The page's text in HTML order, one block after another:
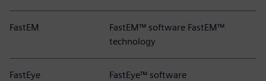
FastEM
FastEM™ software FastEM™
technology
FastEye
FastEye™ software